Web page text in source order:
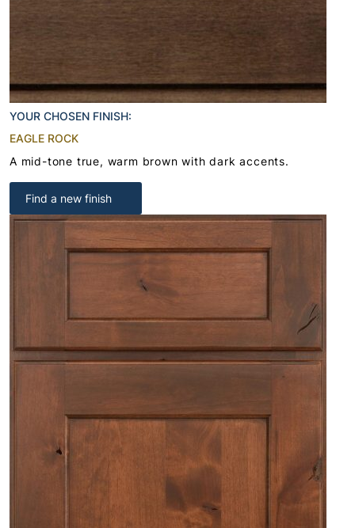
YOUR CHOSEN FINISH:
EAGLE ROCK
A mid-tone true, warm brown with dark accents.
Find a new finish